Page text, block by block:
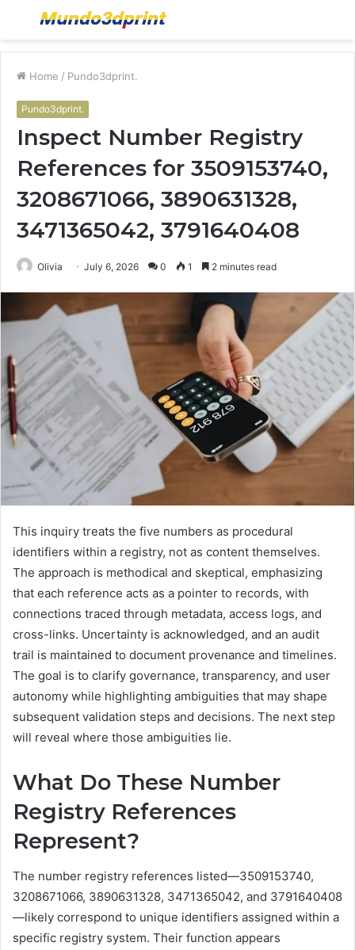
Menu
Home / Pundo3dprint.
Pundo3dprint.
Inspect Number Registry
References for 3509153740,
3208671066, 3890631328,
3471365042, 3791640408
Olivia July 6, 2026 0 1 2 minutes read
This inquiry treats the five numbers as procedural
identifiers within a registry, not as content themselves.
The approach is methodical and skeptical, emphasizing
that each reference acts as a pointer to records, with
connections traced through metadata, access logs, and
cross-links. Uncertainty is acknowledged, and an audit
trail is maintained to document provenance and timelines.
The goal is to clarify governance, transparency, and user
autonomy while highlighting ambiguities that may shape
subsequent validation steps and decisions. The next step
will reveal where those ambiguities lie.
What Do These Number
Registry References
Represent?
The number registry references listed—3509153740,
3208671066, 3890631328, 3471365042, and 3791640408
—likely correspond to unique identifiers assigned within a
specific registry system. Their function appears